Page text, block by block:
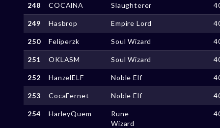
248 COCAlNA Slaughterer
249 Hasbrop Empire Lord
250 Feliperzk Soul Wizard
251 OKLASM Soul Wizard
252 HanzelELF Noble Elf
253 CocaFernet Noble Elf
254 HarleyQuem
Rune
Wizard